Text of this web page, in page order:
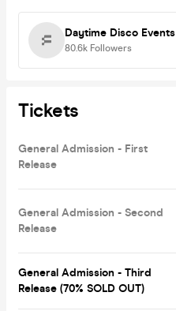
Daytime Disco Events
80.6k Followers
Tickets
General Admission - First
Release
General Admission - Second
Release
General Admission - Third
Release (70% SOLD OUT)